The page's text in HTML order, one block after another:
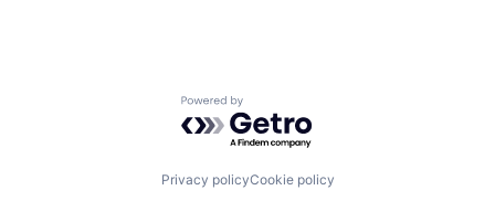
Powered by Getro.com
Privacy policyCookie policy